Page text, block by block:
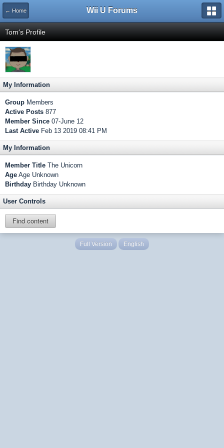
← Home Wii U Forums
Tom's Profile
My Information
Group Members
Active Posts 877
Member Since 07-June 12
Last Active Feb 13 2019 08:41 PM
My Information
Member Title The Unicorn
Age Age Unknown
Birthday Birthday Unknown
User Controls
Find content
Full Version English